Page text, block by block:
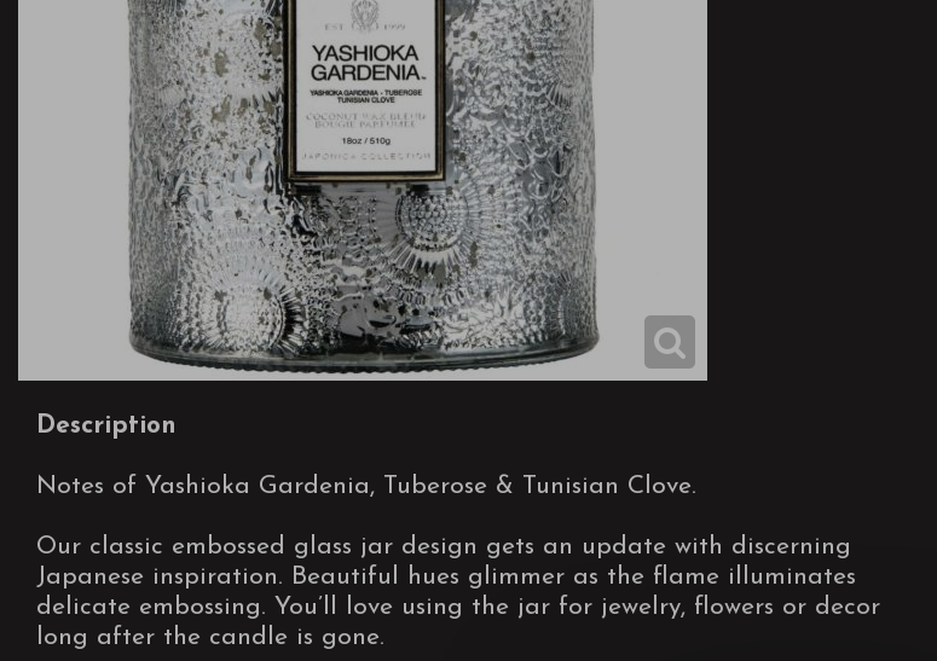
Description
Notes of Yashioka Gardenia, Tuberose & Tunisian Clove.
Our classic embossed glass jar design gets an update with discerning
Japanese inspiration. Beautiful hues glimmer as the flame illuminates
delicate embossing. You’ll love using the jar for jewelry, flowers or decor
long after the candle is gone.